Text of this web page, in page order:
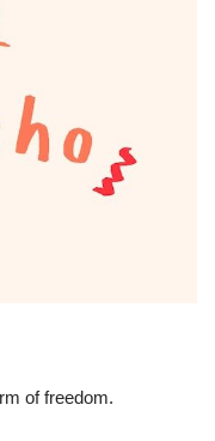
of freedom.